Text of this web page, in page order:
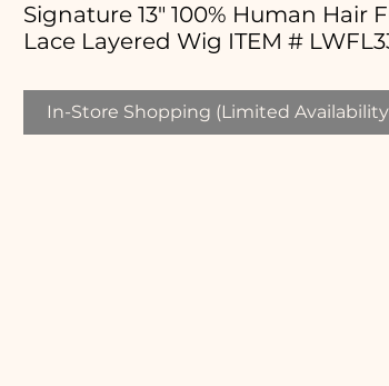
Signature 13" 100% Human Hair
Lace Layered Wig ITEM #
In-Store Shopping (Limited